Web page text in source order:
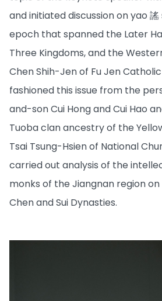
and initiated discussion on yao
epoch that spanned the Later
Three Kingdoms, and the
Chen Shih-Jen of Fu Jen
fashioned this issue from the
and-son Cui Hong and Cui Hao
Tuoba clan ancestry of the
Tsai Tsung-Hsien of National
carried out analysis of the
monks of the Jiangnan region
Chen and Sui Dynasties.